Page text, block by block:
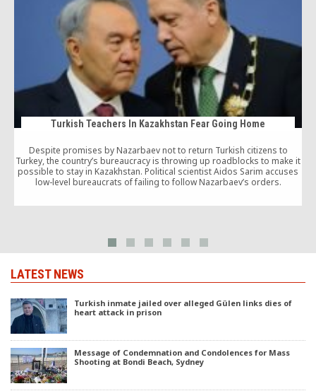
Turkish Teachers In Kazakhstan Fear Going Home
Despite promises by Nazarbaev not to return Turkish citizens to
Turkey, the country’s bureaucracy is throwing up roadblocks to make it
possible to stay in Kazakhstan. Political scientist Aidos Sarim accuses
low-level bureaucrats of failing to follow Nazarbaev’s orders.
LATEST NEWS
Turkish inmate jailed over alleged Gülen links dies of
heart attack in prison
Message of Condemnation and Condolences for Mass
Shooting at Bondi Beach, Sydney